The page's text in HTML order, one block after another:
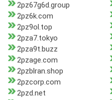
2pz67g6d.group
2pz6k.com
2pz9ol.top
2pza7.tokyo
2pza9t.buzz
2pzage.com
2pzblran.shop
2pzcorp.com
2pzd.net